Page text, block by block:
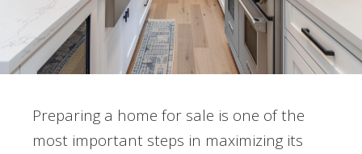
Preparing a home for sale is one of the
most important steps in maximizing its